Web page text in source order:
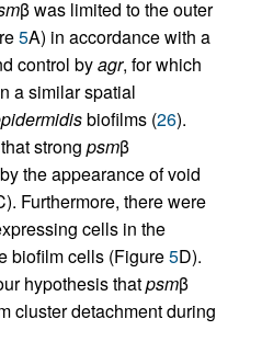
β was limited to the outer
5A) in accordance with a
control byagr, for which
a similar spatial
biofilms (26).
strong psmβ
the appearance of void
Furthermore, there were
cells in the
biofilm cells (Figure5D).
hypothesis thatpsmβ
cluster detachment during